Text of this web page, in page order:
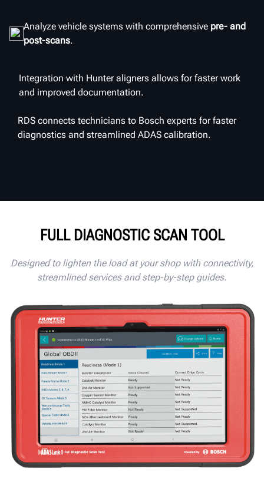
Analyze vehicle systems with comprehensive pre- and
post-scans.
Integration with Hunter aligners allows for faster work
and improved documentation.
RDS connects technicians to Bosch experts for faster
diagnostics and streamlined ADAS calibration.
FULL DIAGNOSTIC SCAN TOOL
Designed to lighten the load at your shop with connectivity,
streamlined services and step-by-step guides.